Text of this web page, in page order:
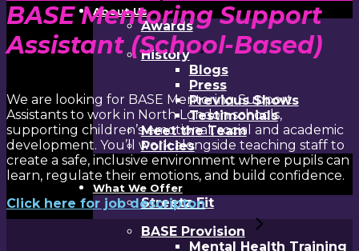
About Us
Awards
History
Blogs
Press
Previous Shows
Testimonials
Meet the Team
Policies
What We Offer
Streetz Fit
BASE Provision
Mental Health Training
BASE Mentoring Support
Assistant (School-Based)
We are looking for BASE Mentoring Support
Assistants to work in North London schools,
supporting children’s emotional, social and academic
development. You’ll work alongside teaching staff to
create a safe, inclusive environment where pupils can
learn, regulate their emotions, and build confidence.
Click here for job descripton